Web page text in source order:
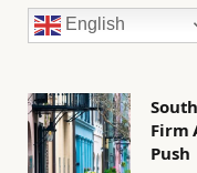
English
Firm
Push